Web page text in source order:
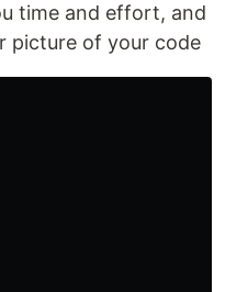
time and effort, and
picture of your code